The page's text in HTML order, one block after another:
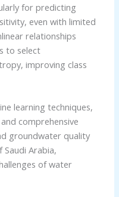
for predicting
even with limited
relationships
to select
improving class
learning techniques,
comprehensive
groundwater quality
Saudi Arabia,
of water